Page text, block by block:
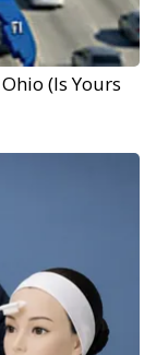
(Is Yours